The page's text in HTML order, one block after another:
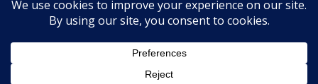
August 7, 2026